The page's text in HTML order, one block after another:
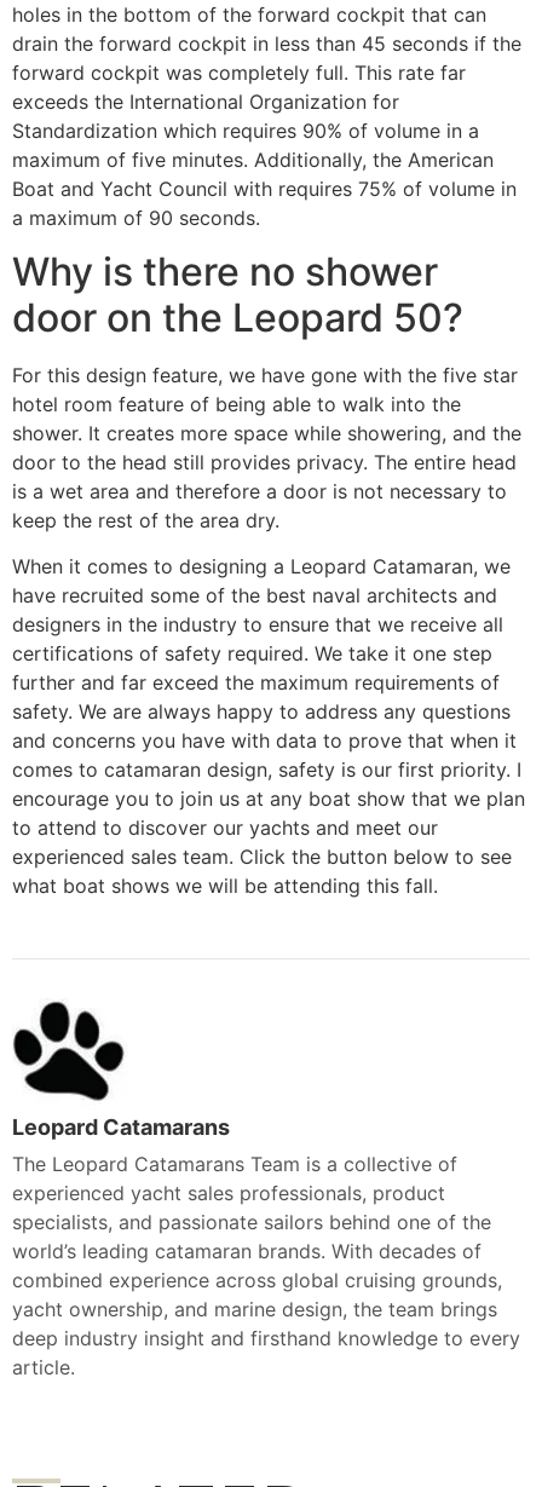
holes in the bottom of the forward cockpit that can
drain the forward cockpit in less than 45 seconds if the
forward cockpit was completely full. This rate far
exceeds the International Organization for
Standardization which requires 90% of volume in a
maximum of five minutes. Additionally, the American
Boat and Yacht Council with requires 75% of volume in
a maximum of 90 seconds.
Why is there no shower
door on the Leopard 50?
For this design feature, we have gone with the five star
hotel room feature of being able to walk into the
shower. It creates more space while showering, and the
door to the head still provides privacy. The entire head
is a wet area and therefore a door is not necessary to
keep the rest of the area dry.
When it comes to designing a Leopard Catamaran, we
have recruited some of the best naval architects and
designers in the industry to ensure that we receive all
certifications of safety required. We take it one step
further and far exceed the maximum requirements of
safety. We are always happy to address any questions
and concerns you have with data to prove that when it
comes to catamaran design, safety is our first priority. I
encourage you to join us at any boat show that we plan
to attend to discover our yachts and meet our
experienced sales team. Click the button below to see
what boat shows we will be attending this fall.
Leopard Catamarans
The Leopard Catamarans Team is a collective of
experienced yacht sales professionals, product
specialists, and passionate sailors behind one of the
world’s leading catamaran brands. With decades of
combined experience across global cruising grounds,
yacht ownership, and marine design, the team brings
deep industry insight and firsthand knowledge to every
article.